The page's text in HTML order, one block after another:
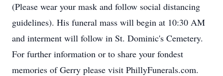
(Please wear your mask and follow social distancing
guidelines). His funeral mass will begin at 10:30 AM
and interment will follow in St. Dominic's Cemetery.
For further information or to share your fondest
memories of Gerry please visit PhillyFunerals.com.